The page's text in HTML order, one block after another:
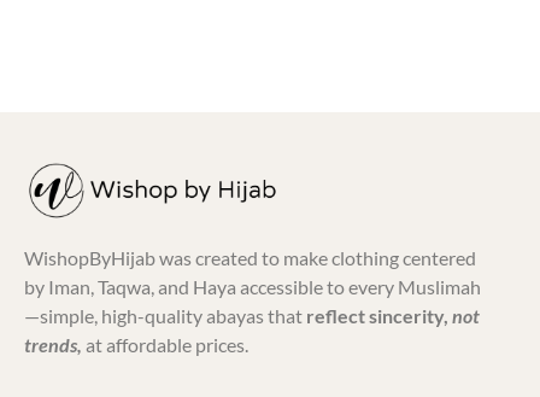
WishopByHijab was created to make clothing centered
by Iman, Taqwa, and Haya accessible to every Muslimah
—simple, high-quality abayas that reflect sincerity, not
trends, at affordable prices.